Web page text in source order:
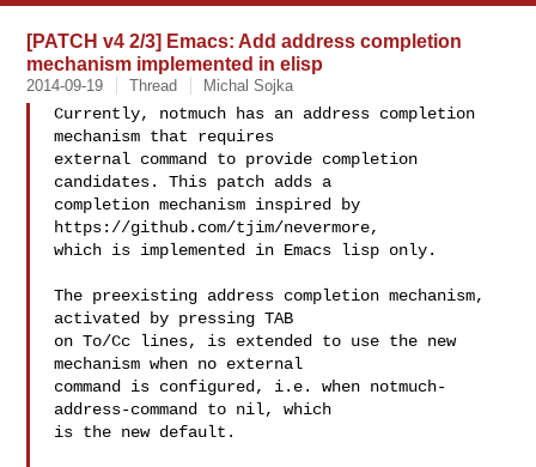
[PATCH v4 2/3] Emacs: Add address completion
mechanism implemented in elisp
2014-09-19 Thread Michal Sojka
Currently, notmuch has an address completion
mechanism that requires
external command to provide completion
candidates. This patch adds a
completion mechanism inspired by
https://github.com/tjim/nevermore,
which is implemented in Emacs lisp only.
The preexisting address completion mechanism,
activated by pressing TAB
on To/Cc lines, is extended to use the new
mechanism when no external
command is configured, i.e. when notmuch-
address-command to nil, which
is the new default.